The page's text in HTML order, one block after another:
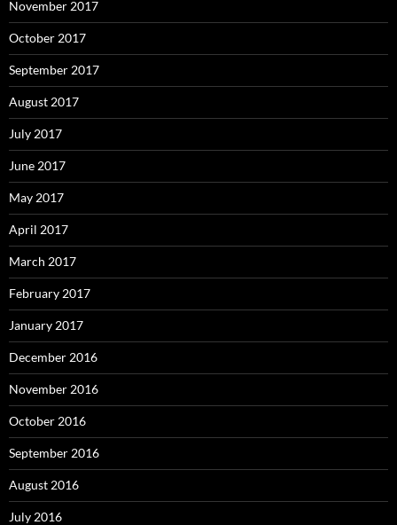
November 2017
October 2017
September 2017
August 2017
July 2017
June 2017
May 2017
April 2017
March 2017
February 2017
January 2017
December 2016
November 2016
October 2016
September 2016
August 2016
July 2016